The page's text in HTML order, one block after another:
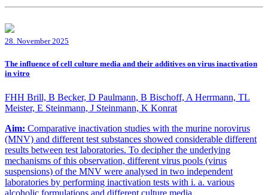
28. November 2025
The influence of cell culture media and their additives on virus inactivation
in vitro
FHH Brill, B Becker, D Paulmann, B Bischoff, A Herrmann, TL
Meister, E Steinmann, J Steinmann, K Konrat
Aim: Comparative inactivation studies with the murine norovirus
(MNV) and different test substances showed considerable different
results between test laboratories. To decipher the underlying
mechanisms of this observation, different virus pools (virus
suspensions) of the MNV were analysed in two independent
laboratories by performing inactivation tests with i. a. various
alcoholic formulations and different culture media.